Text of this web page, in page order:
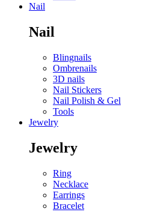
Nail
Nail
Blingnails
Ombrenails
3D nails
Nail Stickers
Nail Polish & Gel
Tools
Jewelry
Jewelry
Ring
Necklace
Earrings
Bracelet